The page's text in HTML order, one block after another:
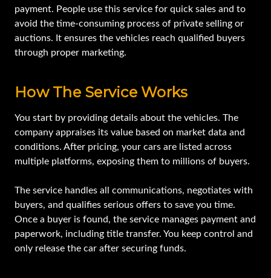
payment. People use this service for quick sales and to
avoid the time-consuming process of private selling or
auctions. It ensures the vehicles reach qualified buyers
through proper marketing.
How The Service Works
You start by providing details about the vehicles. The
company appraises its value based on market data and
conditions. After pricing, your cars are listed across
multiple platforms, exposing them to millions of buyers.
The service handles all communications, negotiates with
buyers, and qualifies serious offers to save you time.
Once a buyer is found, the service manages payment and
paperwork, including title transfer. You keep control and
only release the car after securing funds.